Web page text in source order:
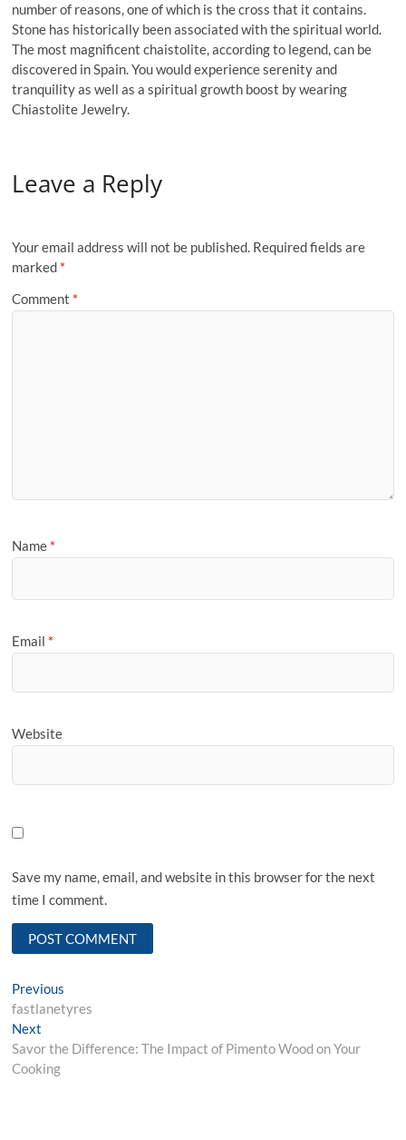
number of reasons, one of which is the cross that it contains.
Stone has historically been associated with the spiritual world.
The most magnificent chaistolite, according to legend, can be
discovered in Spain. You would experience serenity and
tranquility as well as a spiritual growth boost by wearing
Chiastolite Jewelry.
Leave a Reply
Your email address will not be published. Required fields are
marked *
Comment *
Name *
Email *
Website
Save my name, email, and website in this browser for the next
time I comment.
Post
navigation
Previous
post:
fastlanetyres
Next
post:
Savor the Difference: The Impact of Pimento Wood on Your
Cooking